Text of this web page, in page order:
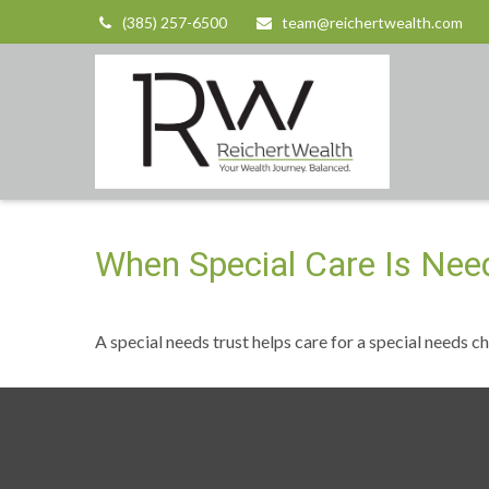
(385) 257-6500 team@reichertwealth.com
When Special Care Is
A special needs trust helps care for a special needs